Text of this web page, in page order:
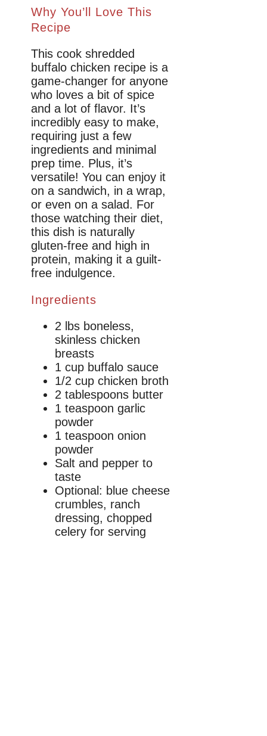
Why You’ll Love This
Recipe
This cook shredded
buffalo chicken recipe is a
game-changer for anyone
who loves a bit of spice
and a lot of flavor. It’s
incredibly easy to make,
requiring just a few
ingredients and minimal
prep time. Plus, it’s
versatile! You can enjoy it
on a sandwich, in a wrap,
or even on a salad. For
those watching their diet,
this dish is naturally
gluten-free and high in
protein, making it a guilt-
free indulgence.
Ingredients
2 lbs boneless,
skinless chicken
breasts
1 cup buffalo sauce
1/2 cup chicken broth
2 tablespoons butter
1 teaspoon garlic
powder
1 teaspoon onion
powder
Salt and pepper to
taste
Optional: blue cheese
crumbles, ranch
dressing, chopped
celery for serving